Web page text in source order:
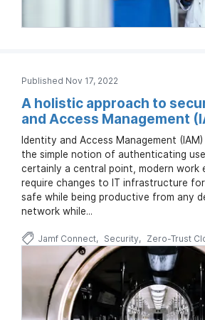
Published Nov 17, 2022
A holistic approach to
and Access Management
Identity and Access Management
the simple notion of authenticating
certainly a central point, modern work
require changes to IT infrastructure
safe while being productive from any
network while...
Jamf Connect Security Zero-Trust